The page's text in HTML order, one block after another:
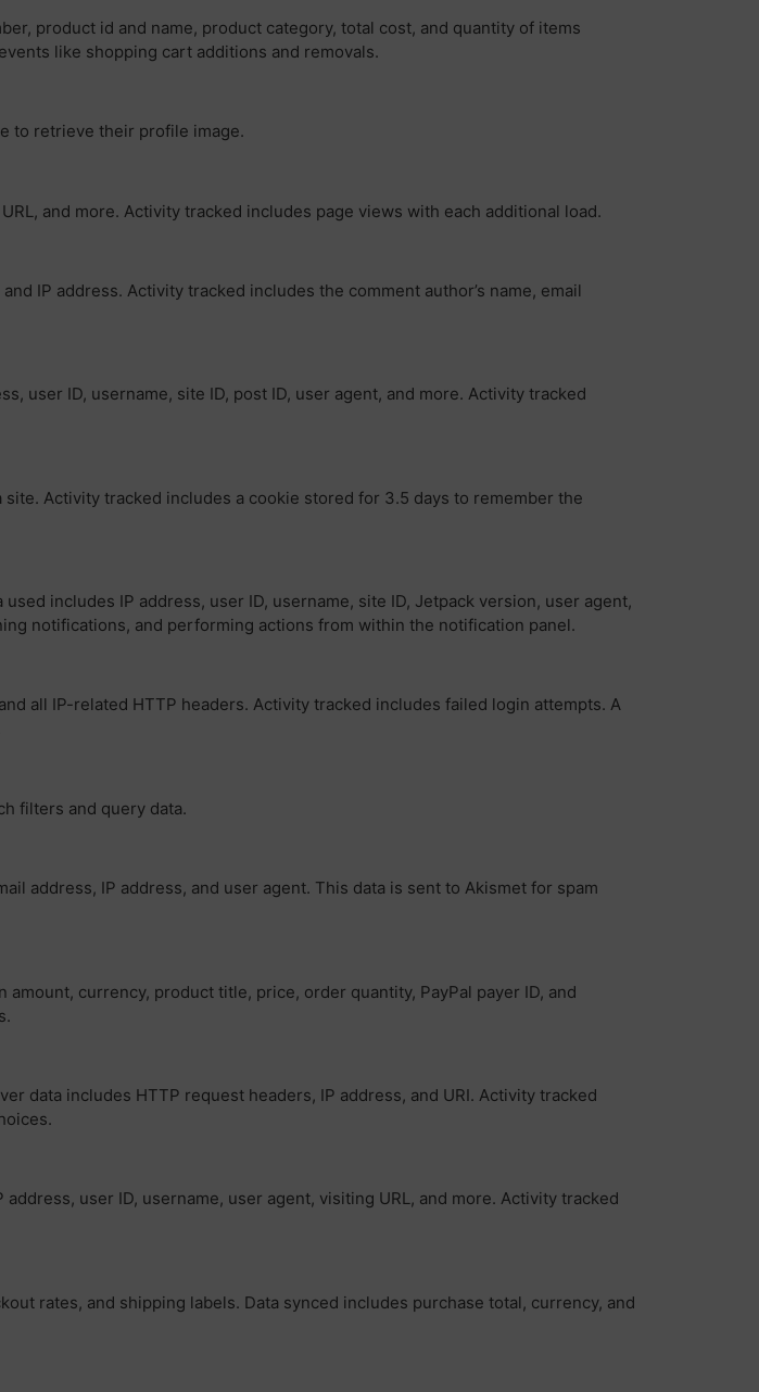
product id and name, product category, total cost, and quantity of items
like shopping cart additions and removals.
to retrieve their profile image.
and more. Activity tracked includes page views with each additional load.
IP address. Activity tracked includes the comment author’s name, email
user ID, username, site ID, post ID, user agent, and more. Activity tracked
Activity tracked includes a cookie stored for 3.5 days to remember the
includes IP address, user ID, username, site ID, Jetpack version, user agent,
notifications, and performing actions from within the notification panel.
all IP-related HTTP headers. Activity tracked includes failed login attempts. A
filters and query data.
address, IP address, and user agent. This data is sent to Akismet for spam
currency, product title, price, order quantity, PayPal payer ID, and
data includes HTTP request headers, IP address, and URI. Activity tracked
user ID, username, user agent, visiting URL, and more. Activity tracked
rates, and shipping labels. Data synced includes purchase total, currency, and